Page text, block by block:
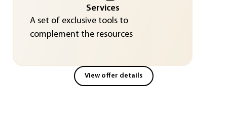
Services
A set of exclusive tools to
complement the resources
View offer details